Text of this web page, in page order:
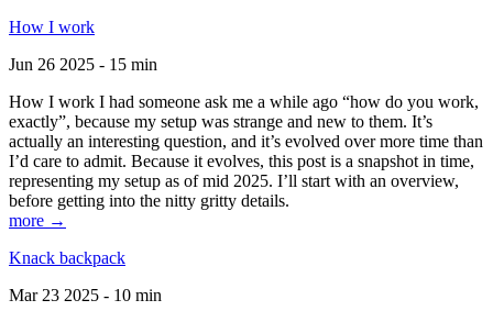
How I work
Jun 26 2025 - 15 min
How I work I had someone ask me a while ago “how do you work,
exactly”, because my setup was strange and new to them. It’s
actually an interesting question, and it’s evolved over more time than
I’d care to admit. Because it evolves, this post is a snapshot in time,
representing my setup as of mid 2025. I’ll start with an overview,
before getting into the nitty gritty details.
more →
Knack backpack
Mar 23 2025 - 10 min